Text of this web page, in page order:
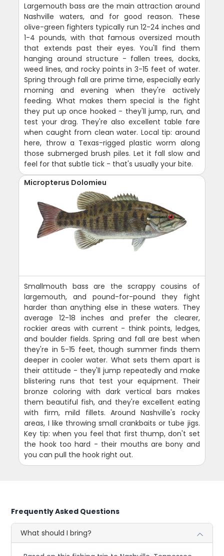
Largemouth bass are the main attraction around
Nashville waters, and for good reason. These
olive-green fighters typically run 12-24 inches and
1-4 pounds, with that famous oversized mouth
that extends past their eyes. You'll find them
hanging around structure - fallen trees, docks,
weed lines, and rocky points in 3-15 feet of water.
Spring through fall are prime time, especially early
morning and evening when they're actively
feeding. What makes them special is the fight
they put up once hooked - they'll jump, run, and
test your drag. They're also excellent table fare
when caught from clean water. Local tip: around
here, throw a Texas-rigged plastic worm along
those submerged brush piles. Let it fall slow and
feel for that subtle tick - that's usually your bite.
Micropterus Dolomieu
Smallmouth bass are the scrappy cousins of
largemouth, and pound-for-pound they fight
harder than anything else in these waters. They
average 12-18 inches and prefer the clearer,
rockier areas with current - think points, ledges,
and boulder fields. Spring and fall are best when
they're in 5-15 feet, though summer finds them
deeper in cooler water. What sets them apart is
their attitude - they'll jump repeatedly and make
blistering runs that test your equipment. Their
bronze coloring with dark vertical bars makes
them beautiful fish, and they're excellent eating
with firm, mild fillets. Around Nashville's rocky
areas, I like throwing small crankbaits or tube jigs.
Key tip: when you feel that first thump, don't set
the hook too hard - their mouths are bony and
you can pull the hook right out.
Frequently Asked Questions
What should I bring?